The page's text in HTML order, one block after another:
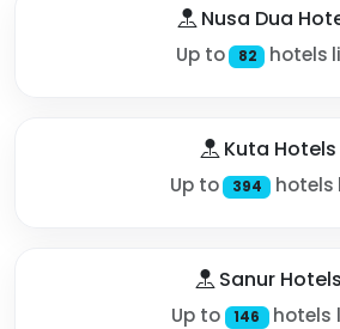
Nusa Dua
Up to 82 hotels
Kuta Hotels
Up to 394 hotels
Sanur Hotels
Up to 146 hotels